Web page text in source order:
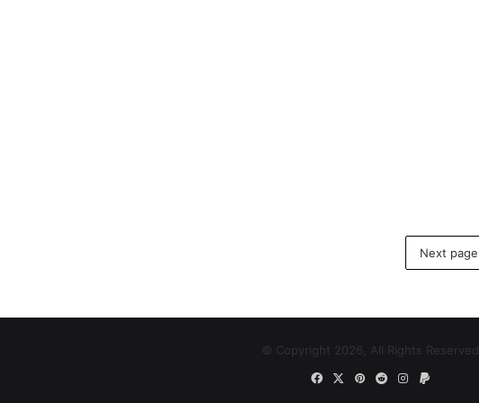
Next page
© Copyright 2026, All Rights Reserved
FacebookPinterest
RedditInstagram
Paypal